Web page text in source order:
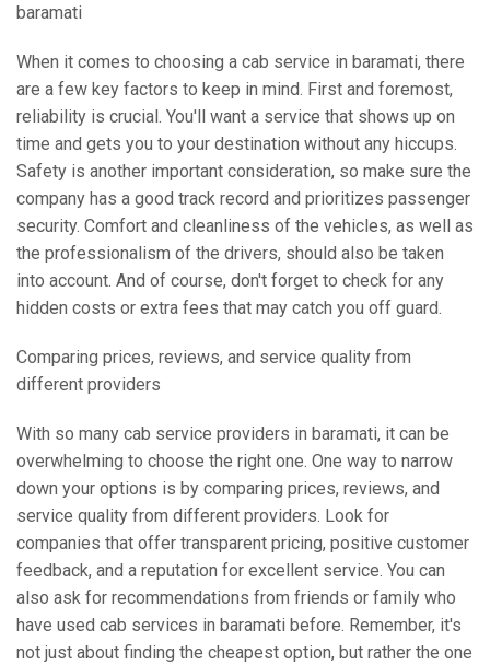
baramati
When it comes to choosing a cab service in baramati, there
are a few key factors to keep in mind. First and foremost,
reliability is crucial. You'll want a service that shows up on
time and gets you to your destination without any hiccups.
Safety is another important consideration, so make sure the
company has a good track record and prioritizes passenger
security. Comfort and cleanliness of the vehicles, as well as
the professionalism of the drivers, should also be taken
into account. And of course, don't forget to check for any
hidden costs or extra fees that may catch you off guard.
Comparing prices, reviews, and service quality from
different providers
With so many cab service providers in baramati, it can be
overwhelming to choose the right one. One way to narrow
down your options is by comparing prices, reviews, and
service quality from different providers. Look for
companies that offer transparent pricing, positive customer
feedback, and a reputation for excellent service. You can
also ask for recommendations from friends or family who
have used cab services in baramati before. Remember, it's
not just about finding the cheapest option, but rather the one